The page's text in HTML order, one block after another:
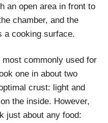
an open area in front to
chamber, and the
a cooking surface.
commonly used for
one in about two
crust: light and
the inside. However,
just about any food: